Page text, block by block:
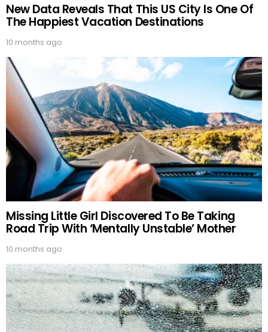
New Data Reveals That This US City Is One Of
The Happiest Vacation Destinations
10 months ago
Missing Little Girl Discovered To Be Taking
Road Trip With ‘Mentally Unstable’ Mother
10 months ago